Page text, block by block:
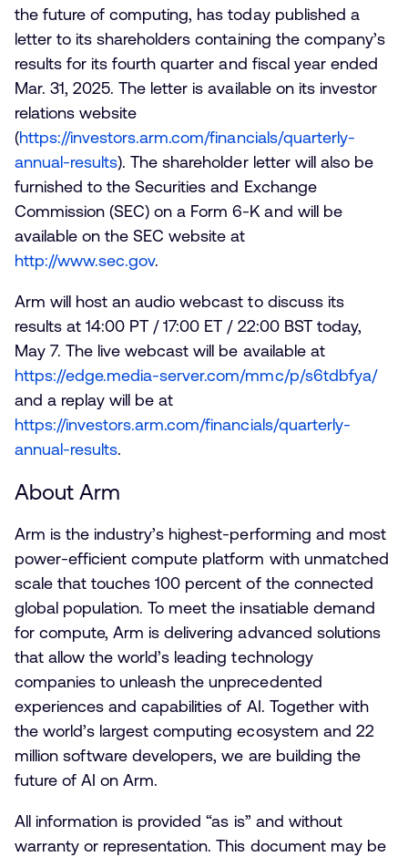
the future of computing, has today published a
letter to its shareholders containing the company’s
results for its fourth quarter and fiscal year ended
Mar. 31, 2025. The letter is available on its investor
relations website
(https://investors.arm.com/financials/quarterly-
annual-results). The shareholder letter will also be
furnished to the Securities and Exchange
Commission (SEC) on a Form 6-K and will be
available on the SEC website at
http://www.sec.gov.
Arm will host an audio webcast to discuss its
results at 14:00 PT / 17:00 ET / 22:00 BST today,
May 7. The live webcast will be available at
https://edge.media-server.com/mmc/p/s6tdbfya/
and a replay will be at
https://investors.arm.com/financials/quarterly-
annual-results.
About Arm
Arm is the industry’s highest-performing and most
power-efficient compute platform with unmatched
scale that touches 100 percent of the connected
global population. To meet the insatiable demand
for compute, Arm is delivering advanced solutions
that allow the world’s leading technology
companies to unleash the unprecedented
experiences and capabilities of AI. Together with
the world’s largest computing ecosystem and 22
million software developers, we are building the
future of AI on Arm.
All information is provided “as is” and without
warranty or representation. This document may be